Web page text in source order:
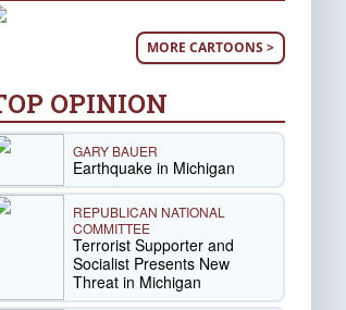
MORE CARTOONS >
OPINION
GARY BAUER
Earthquake in Michigan
REPUBLICAN NATIONAL
COMMITTEE
Terrorist Supporter and
Socialist Presents New
Threat in Michigan